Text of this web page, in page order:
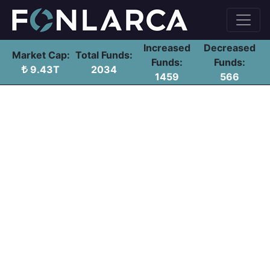
Market Cap:
9.43T
Total Funds:
2034
Increased
Funds:
1459
Decreased
Funds:
566